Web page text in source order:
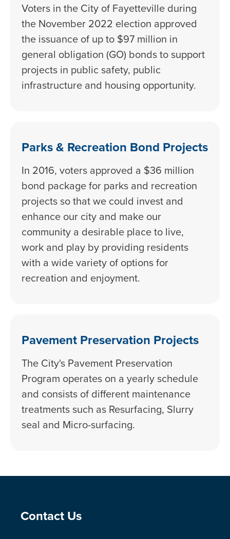
Voters in the City of Fayetteville during
the November 2022 election approved
the issuance of up to $97 million in
general obligation (GO) bonds to support
projects in public safety, public
infrastructure and housing opportunity.
Parks & Recreation Bond Projects
In 2016, voters approved a $36 million
bond package for parks and recreation
projects so that we could invest and
enhance our city and make our
community a desirable place to live,
work and play by providing residents
with a wide variety of options for
recreation and enjoyment.
Pavement Preservation Projects
The City's Pavement Preservation
Program operates on a yearly schedule
and consists of different maintenance
treatments such as Resurfacing, Slurry
seal and Micro-surfacing.
Site Footer
Contact Us